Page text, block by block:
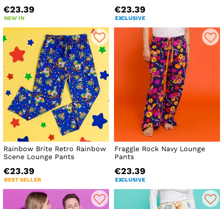
€23.39
NEW IN
€23.39
EXCLUSIVE
Rainbow Brite Retro Rainbow
Scene Lounge Pants
€23.39
BEST SELLER
Fraggle Rock Navy Lounge
Pants
€23.39
EXCLUSIVE